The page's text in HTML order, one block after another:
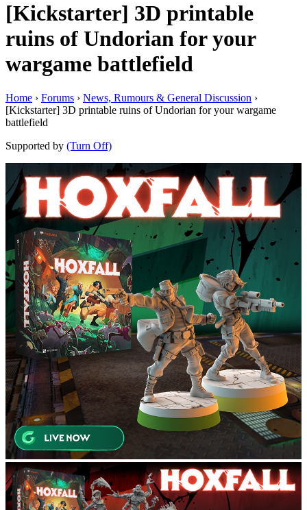
[Kickstarter] 3D printable
ruins of Undorian for your
wargame battlefield
Home › Forums › News, Rumours & General Discussion ›
[Kickstarter] 3D printable ruins of Undorian for your wargame
battlefield
Supported by (Turn Off)